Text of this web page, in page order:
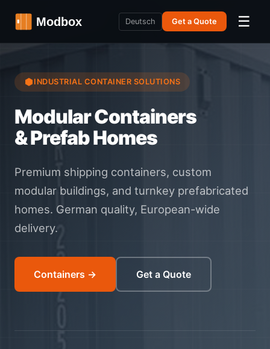
Deutsch Get a Quote ☰
INDUSTRIAL CONTAINER SOLUTIONS
Modular Containers
& Prefab Homes
Premium shipping containers, custom
modular buildings, and turnkey prefabricated
homes. German quality, European-wide
delivery.
Containers → Get a Quote